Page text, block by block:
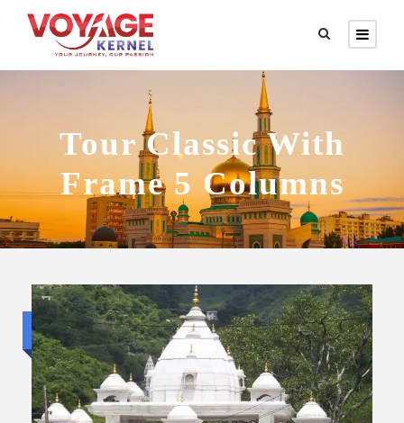
Tour Classic With
Frame 5 Columns
Budget trip